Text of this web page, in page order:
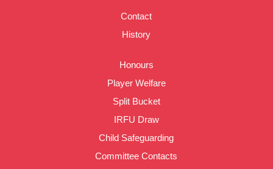
Contact
History
Honours
Player Welfare
Split Bucket
IRFU Draw
Child Safeguarding
Committee Contacts